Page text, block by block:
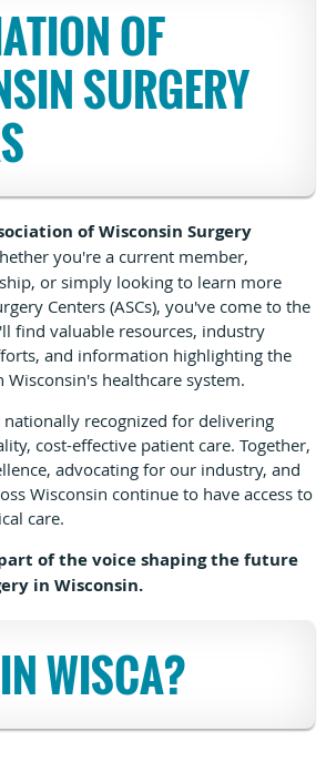
OF
SURGERY
of Wisconsin Surgery
you're a current member,
or simply looking to learn more
Centers (ASCs), you've come to the
find valuable resources, industry
and information highlighting the
Wisconsin's healthcare system.
nationally recognized for delivering
cost-effective patient care. Together,
advocating for our industry, and
Wisconsin continue to have access to
care.
part of the voice shaping the future
in Wisconsin.
WISCA?